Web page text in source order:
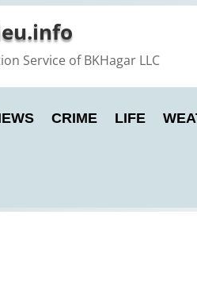
Service of BKHagar LLC
CRIME LIFE